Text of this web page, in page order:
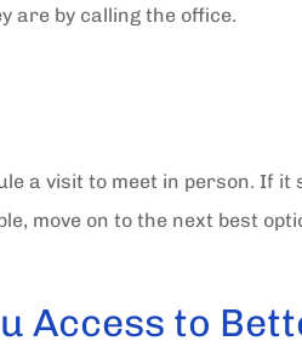
are by calling the office.
a visit to meet in person. If it
move on to the next best
Access to